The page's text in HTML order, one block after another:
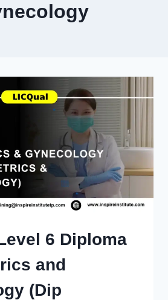
6 Diploma
and
(Dip